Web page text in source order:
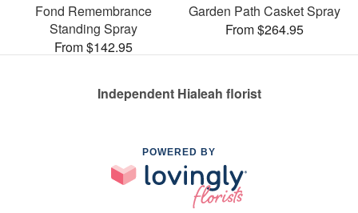
Fond Remembrance
Standing Spray
From $142.95
Garden Path Casket Spray
From $264.95
Independent Hialeah florist
POWERED BY